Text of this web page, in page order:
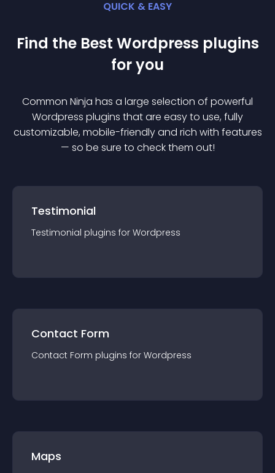
QUICK & EASY
Find the Best Wordpress plugins
for you
Common Ninja has a large selection of powerful
Wordpress plugins that are easy to use, fully
customizable, mobile-friendly and rich with features
— so be sure to check them out!
Testimonial
Testimonial plugins for Wordpress
Contact Form
Contact Form plugins for Wordpress
Maps